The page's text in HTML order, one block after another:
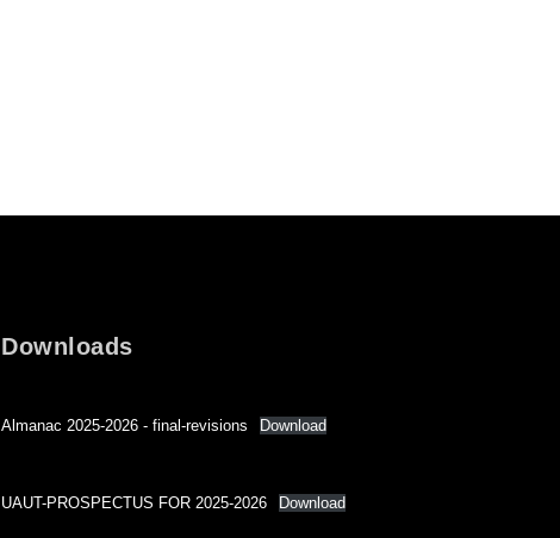
Downloads
Almanac 2025-2026 - final-revisions Download
UAUT-PROSPECTUS FOR 2025-2026 Download